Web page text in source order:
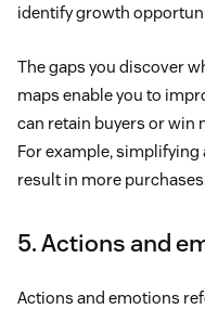
identify growth
The gaps you discover
maps enable you to
can retain buyers or win
For example,
result in more
5. Actions and
Actions and emotions